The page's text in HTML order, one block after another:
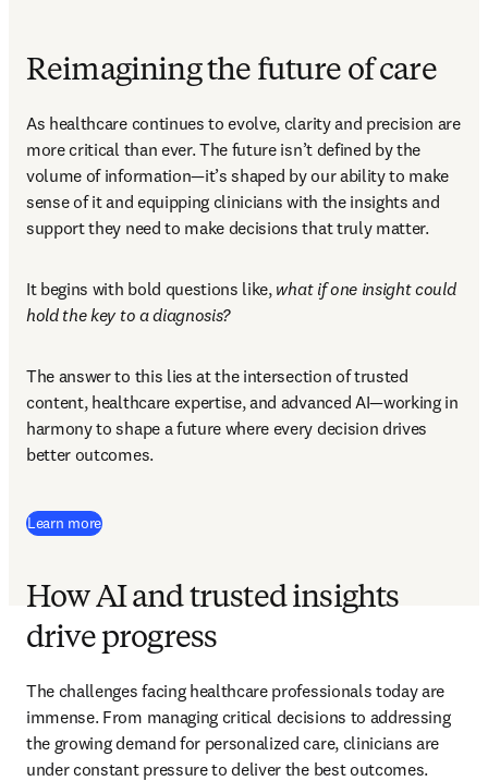
Reimagining the future of care
As healthcare continues to evolve, clarity and precision are
more critical than ever. The future isn’t defined by the
volume of information—it’s shaped by our ability to make
sense of it and equipping clinicians with the insights and
support they need to make decisions that truly matter.
It begins with bold questions like, what if one insight could
hold the key to a diagnosis?
The answer to this lies at the intersection of trusted
content, healthcare expertise, and advanced AI—working in
harmony to shape a future where every decision drives
better outcomes.
Learn more
How AI and trusted insights
drive progress
The challenges facing healthcare professionals today are
immense. From managing critical decisions to addressing
the growing demand for personalized care, clinicians are
under constant pressure to deliver the best outcomes.